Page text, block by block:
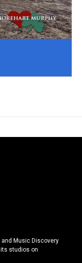
and Music Discovery
its studios on